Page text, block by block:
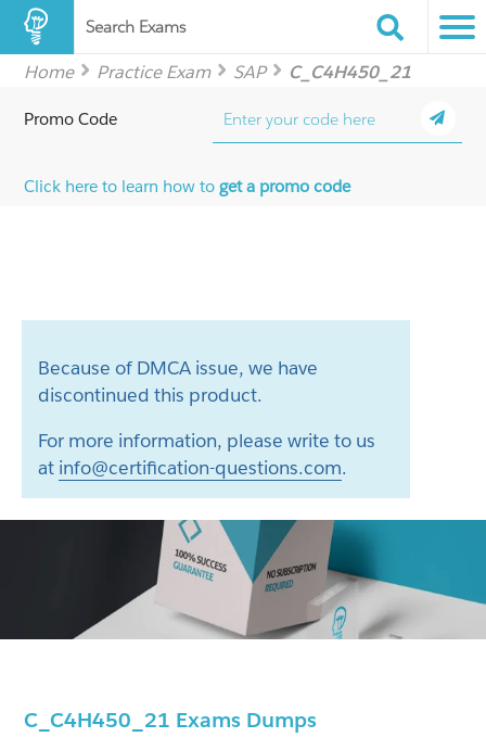
Search Exams
Home Practice Exam SAP C_C4H450_21
C_C4H450_21 Exams Dumps
Promo Code
Click here to learn how toget a promo code
Because of DMCA issue, we have
discontinued this product.
For more information, please write to us
at info@certification-questions.com.